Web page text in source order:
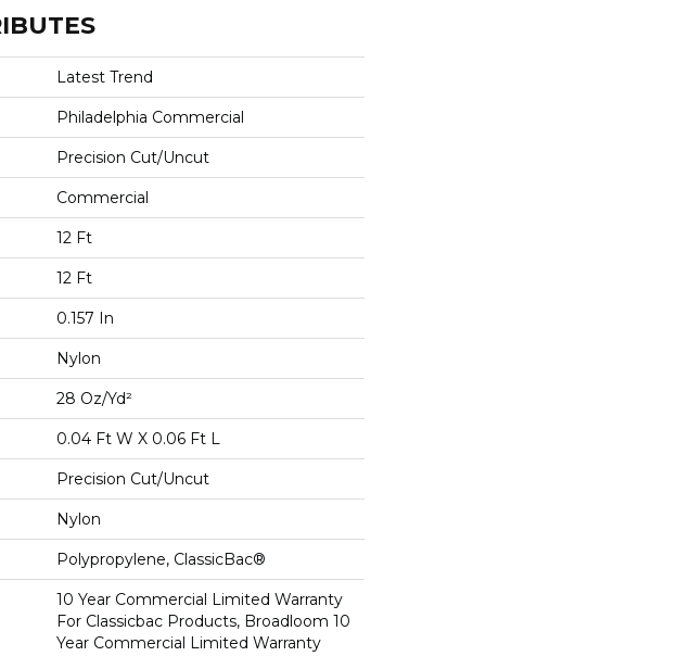
Latest Trend
Philadelphia Commercial
Precision Cut/Uncut
Commercial
12 Ft
12 Ft
0.157 In
Nylon
28 Oz/yd²
0.04 Ft W X 0.06 Ft L
Precision Cut/Uncut
Nylon
Polypropylene, ClassicBac®
10 Year Commercial Limited Warranty
For Classicbac Products, Broadloom 10
Year Commercial Limited Warranty